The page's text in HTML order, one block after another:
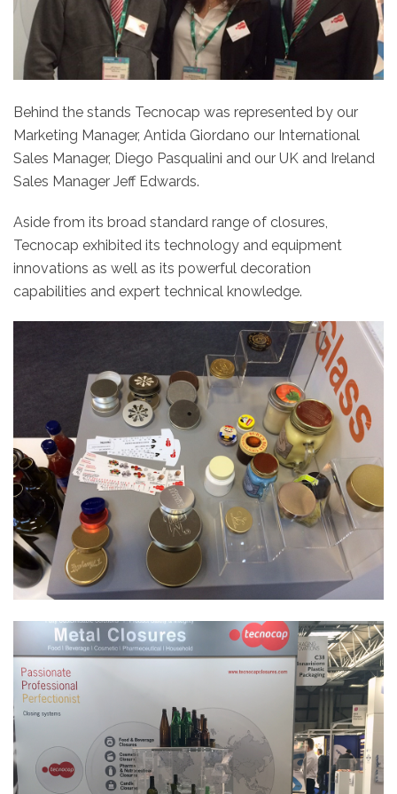
Behind the stands Tecnocap was represented by our
Marketing Manager, Antida Giordano our International
Sales Manager, Diego Pasqualini and our UK and Ireland
Sales Manager Jeff Edwards.
Aside from its broad standard range of closures,
Tecnocap exhibited its technology and equipment
innovations as well as its powerful decoration
capabilities and expert technical knowledge.